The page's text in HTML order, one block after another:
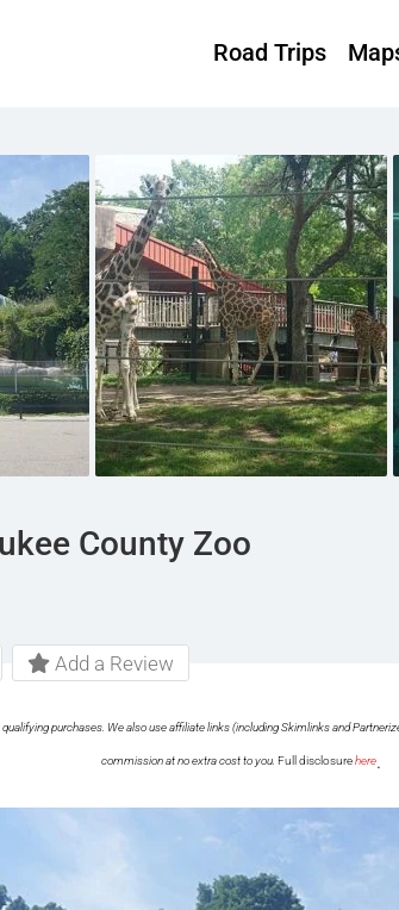
Road Trips
County Zoo
Add a Review
purchases. We also use affiliate links (including Skimlinks and
commission at no extra cost to you. Full disclosurehere.